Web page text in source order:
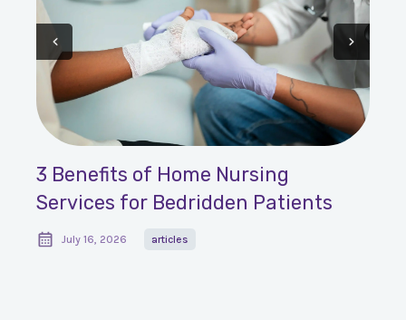
3 Benefits of Home Nursing
Services for Bedridden Patients
July 16, 2026 articles